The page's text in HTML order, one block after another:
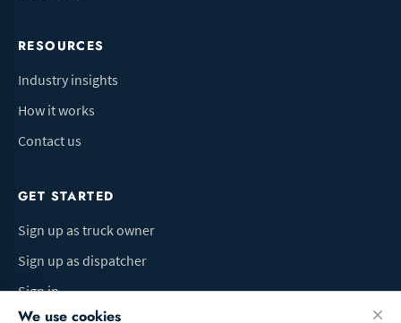
RESOURCES
Industry insights
How it works
Contact us
GET STARTED
Sign up as truck owner
Sign up as dispatcher
Sign in
We use cookies